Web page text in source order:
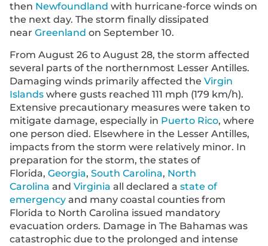
then Newfoundland with hurricane-force winds on
the next day. The storm finally dissipated
near Greenland on September 10.
From August 26 to August 28, the storm affected
several parts of the northernmost Lesser Antilles.
Damaging winds primarily affected the Virgin
Islands where gusts reached 111 mph (179 km/h).
Extensive precautionary measures were taken to
mitigate damage, especially in Puerto Rico, where
one person died. Elsewhere in the Lesser Antilles,
impacts from the storm were relatively minor. In
preparation for the storm, the states of
Florida, Georgia, South Carolina, North
Carolina and Virginia all declared a state of
emergency and many coastal counties from
Florida to North Carolina issued mandatory
evacuation orders. Damage in The Bahamas was
catastrophic due to the prolonged and intense